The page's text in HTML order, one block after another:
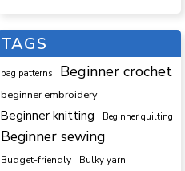
TAGS
bag patterns Beginner crochet
beginner embroidery
Beginner knitting Beginner quilting
Beginner sewing
Budget-friendly
Bulky yarn